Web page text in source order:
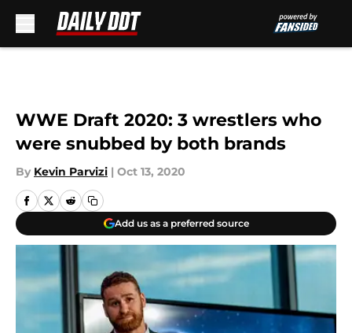
WWE Draft 2020: 3 wrestlers who
were snubbed by both brands
By Kevin Parvizi | Oct 13, 2020
Add us as a preferred source